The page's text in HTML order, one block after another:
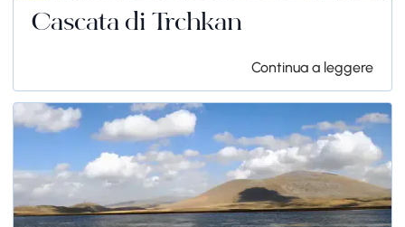
Cascata di Trchkan
Continua a leggere